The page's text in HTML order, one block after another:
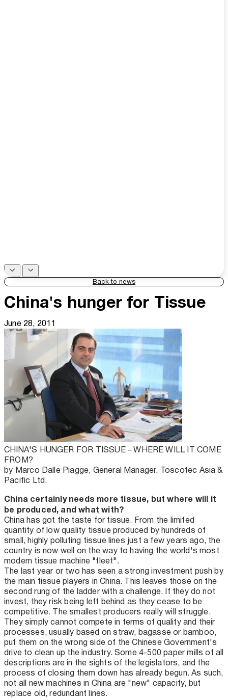
Back to news
China's hunger for Tissue
June 28, 2011
CHINA'S HUNGER FOR TISSUE - WHERE WILL IT COME
FROM?
by Marco Dalle Piagge, General Manager, Toscotec Asia &
Pacific Ltd.
China certainly needs more tissue, but where will it
be produced, and what with?
China has got the taste for tissue. From the limited
quantity of low quality tissue produced by hundreds of
small, highly polluting tissue lines just a few years ago, the
country is now well on the way to having the world's most
modern tissue machine "fleet".
The last year or two has seen a strong investment push by
the main tissue players in China. This leaves those on the
second rung of the ladder with a challenge. If they do not
invest, they risk being left behind as they cease to be
competitive. The smallest producers really will struggle.
They simply cannot compete in terms of quality and their
processes, usually based on straw, bagasse or bamboo,
put them on the wrong side of the Chinese Government's
drive to clean up the industry. Some 4-500 paper mills of all
descriptions are in the sights of the legislators, and the
process of closing them down has already begun. As such,
not all new machines in China are "new" capacity, but
replace old, redundant lines.